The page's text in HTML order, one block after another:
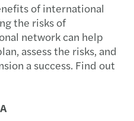
of international
the risks of
network can help
assess the risks, and
a success. Find out